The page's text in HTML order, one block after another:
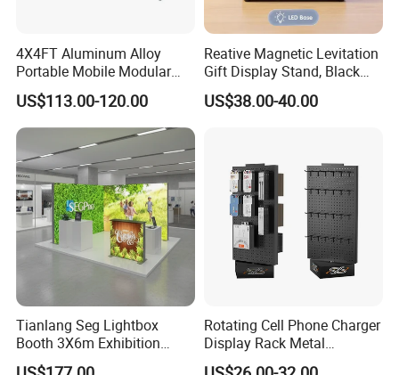
4X4FT Aluminum Alloy
Portable Mobile Modular
Outdoor Fold DJ Deck
Performance Concert
Moving Wedding Event
Show Truss Catwalk
Structure Podium Stage
US$113.00-120.00
Reative Magnetic Levitation
Gift Display Stand, Black
Tech Floating Doll Base,
360-Degree Rotating
US$38.00-40.00
Tianlang Seg Lightbox
Booth 3X6m Exhibition
Stand for Trade Shows
Rotating Cell Phone Charger
Display Rack Metal
Pegboard Display Stand for